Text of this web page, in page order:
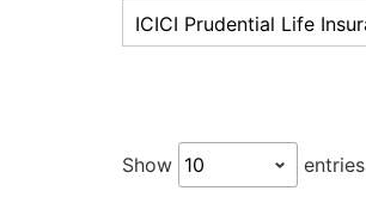
Show entries